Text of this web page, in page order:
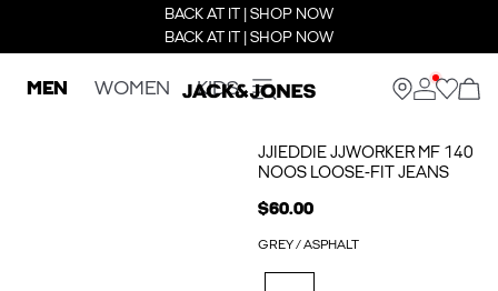
BACK AT IT | SHOP NOW
BACK AT IT | SHOP NOW
MEN WOMEN KIDS
JJIEDDIE JJWORKER MF 140
NOOS LOOSE-FIT JEANS
$60.00
GREY / ASPHALT